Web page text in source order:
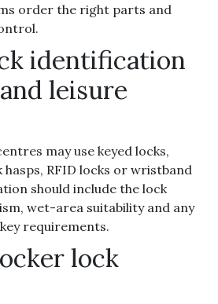
order the right parts and
identification
leisure
may use keyed locks,
hasps, RFID locks or wristband
should include the lock
wet-area suitability and any
requirements.
lock